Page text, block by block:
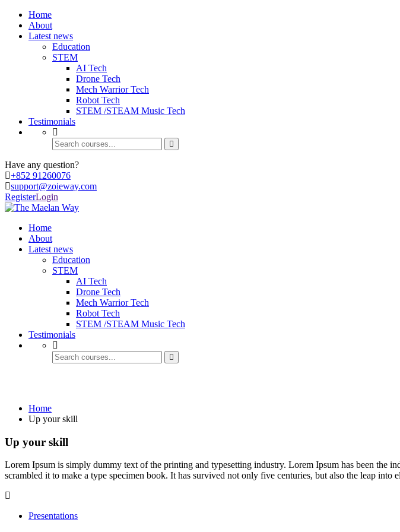
Home
About
Latest news
Education
STEM
AI Tech
Drone Tech
Mech Warrior Tech
Robot Tech
STEM /STEAM Music Tech
Testimonials
Have any question?
+852 91260076
support@zoieway.com
RegisterLogin
Home
About
Latest news
Education
STEM
AI Tech
Drone Tech
Mech Warrior Tech
Robot Tech
STEM /STEAM Music Tech
Testimonials
Home
Up your skill
Up your skill
Lorem Ipsum is simply dummy text of the printing and typesetting industry. Lorem Ipsum has been the
scrambled it to make a type specimen book. It has survived not only five centuries, but also the leap into
Presentations